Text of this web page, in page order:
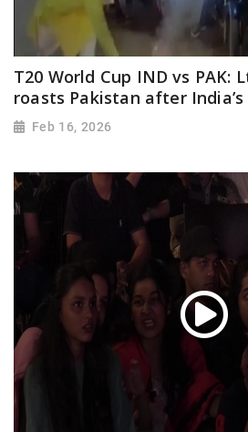
T20 World Cup IND vs PAK:
roasts Pakistan after
Feb 16, 2026